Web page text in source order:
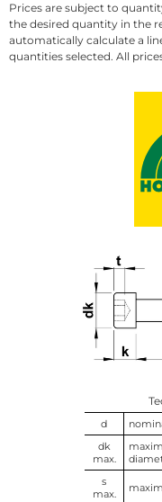
Prices are subject to
the desired quantity in the
automatically calculate a
quantities selected. All
d
dk
max.
s
max.